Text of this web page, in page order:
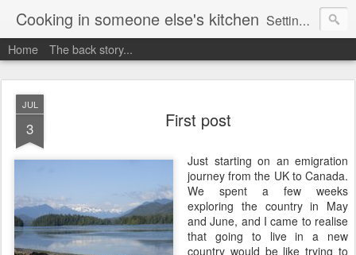
Cooking in someone else's kitchen Setting up home in a new country is going to be challenging. A bit like trying to cook a meal in someone else's kitchen. Maybe. This is a record of my experiences as I pack up my old life in England and start a new one in Ontario, Canada, with the aim of becoming more self-sufficient.
Home The back story...
JUL
3 First post
Just starting on an emigration
journey from the UK to Canada.
We spent a few weeks
exploring the country in May
and June, and I came to realise
that going to live in a new
country would be like trying to